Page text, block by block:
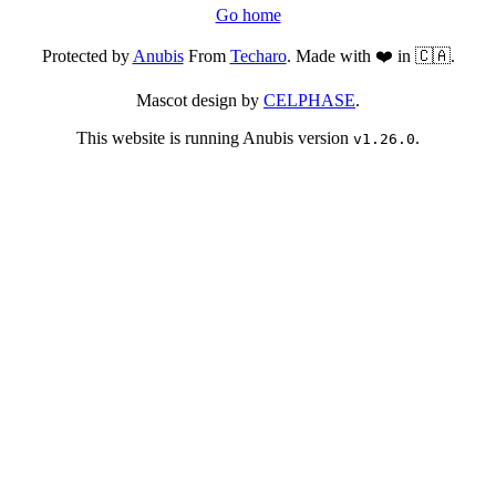
Go home
Protected byAnubisFrom Techaro. Made with ❤️ in 🇨🇦.
Mascot design by CELPHASE.
This website is running Anubis version v1.26.0.